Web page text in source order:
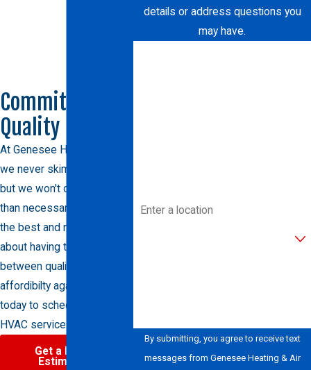
Committed to
Quality
At Genesee Heating & AC,
we never skimp on quality,
but we won't charge more
than necessary either. Trust
the best and never worry
about having to choose
between quality and
affordibilty again. Call us
today to schedule your
HVAC service.
Get a Free
Estimate
details or address questions you
may have.
By submitting, you agree to receive text
messages from Genesee Heating & Air